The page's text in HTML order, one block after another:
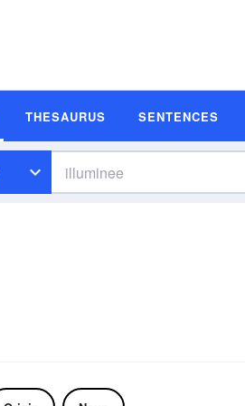
THESAURUS SENTENCES